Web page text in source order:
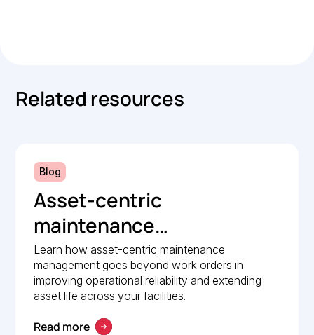
Related resources
Blog
Asset-centric
maintenance
management: A strategic
guide to operational
reliability
Learn how asset-centric maintenance
management goes beyond work orders in
improving operational reliability and extending
asset life across your facilities.
Read more